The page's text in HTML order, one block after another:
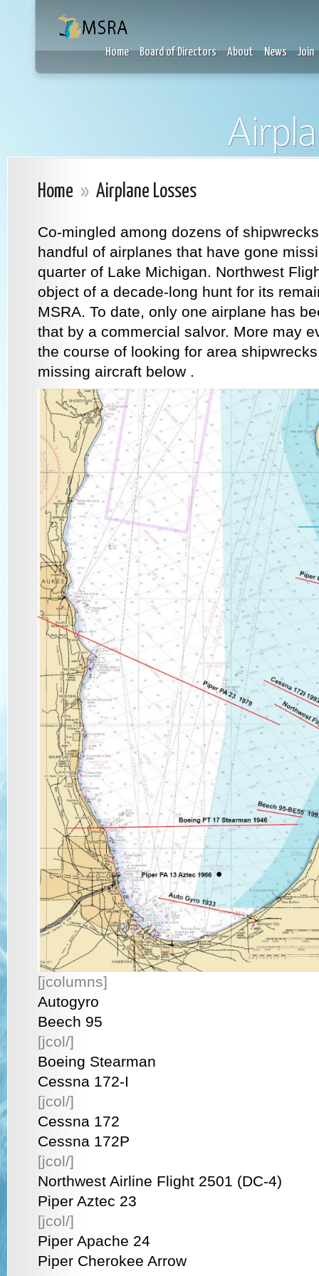
Home Board of Directors About News Join
Home » Airplane Losses
Co-mingled among dozens of
handful of airplanes that have gone
quarter of Lake Michigan. Northwest
object of a decade-long hunt for its
MSRA. To date, only one airplane has
that by a commercial salvor. More may
the course of looking for area
missing aircraft below .
[jcolumns]
Autogyro
Beech 95
[jcol/]
Boeing Stearman
Cessna 172-I
[jcol/]
Cessna 172
Cessna 172P
[jcol/]
Northwest Airline Flight 2501 (DC-4)
Piper Aztec 23
[jcol/]
Piper Apache 24
Piper Cherokee Arrow